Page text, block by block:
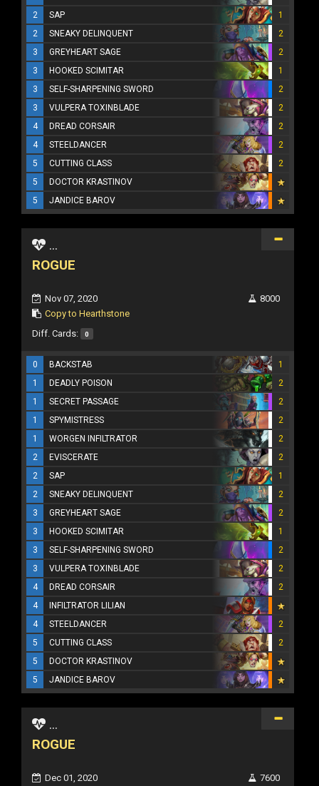
2
SAP
1
2
SNEAKY DELINQUENT
2
3
GREYHEART SAGE
2
3
HOOKED SCIMITAR
1
3
SELF-SHARPENING SWORD
2
3
VULPERA TOXINBLADE
2
4
DREAD CORSAIR
2
4
STEELDANCER
2
5
CUTTING CLASS
2
5
DOCTOR KRASTINOV
5
JANDICE BAROV
...
ROGUE
Nov 07, 2020
Copy to Hearthstone
8000
Diff. Cards: 0
0 BACKSTAB
1
1
DEADLY POISON
2
1
SECRET PASSAGE
2
1
SPYMISTRESS
2
1
WORGEN INFILTRATOR
2
2
EVISCERATE
2
2
SAP
1
2
SNEAKY DELINQUENT
2
3
GREYHEART SAGE
2
3
HOOKED SCIMITAR
1
3
SELF-SHARPENING SWORD
2
3
VULPERA TOXINBLADE
2
4
DREAD CORSAIR
2
4
INFILTRATOR LILIAN
4
STEELDANCER
2
5
CUTTING CLASS
2
5
DOCTOR KRASTINOV
5
JANDICE BAROV
...
ROGUE
Dec 01, 2020
7600